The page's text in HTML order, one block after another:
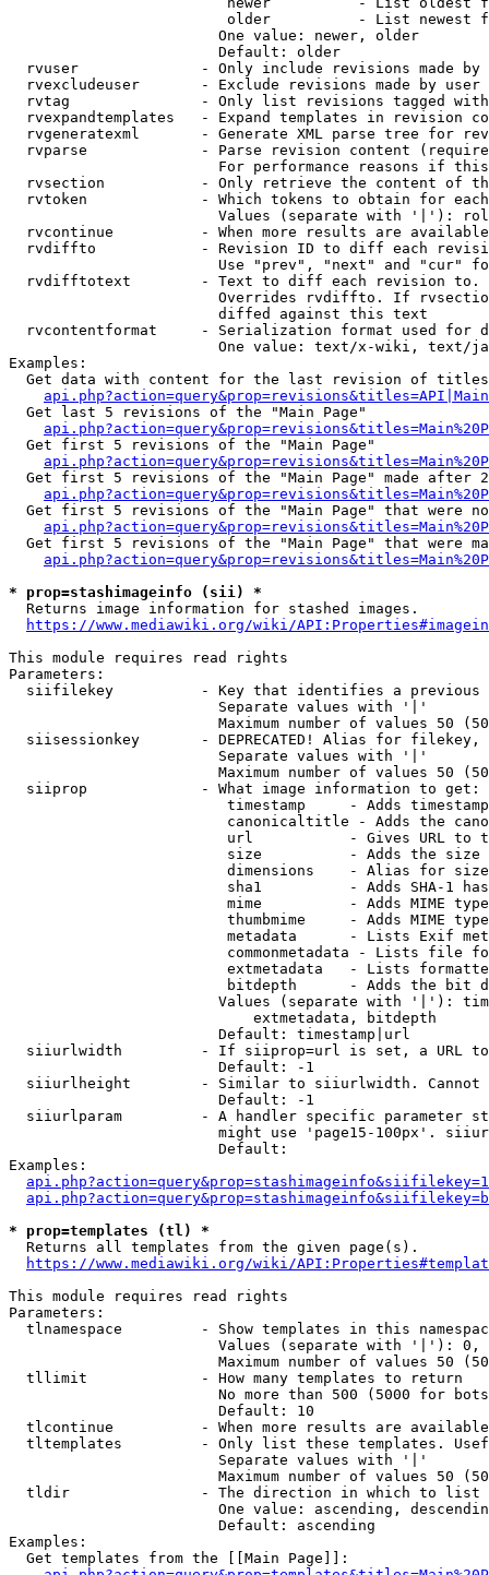
older          - List newest
                        One value: newer, older
                        Default: older
rvuser              - Only include revisions made by
rvexcludeuser       - Exclude revisions made by user
rvtag               - Only list revisions tagged
rvexpandtemplates   - Expand templates in revision
rvgeneratexml       - Generate XML parse tree for
rvparse             - Parse revision content
For performance reasons if
rvsection           - Only retrieve the content of
rvtoken             - Which tokens to obtain for
Values (separate with '|'):
rvcontinue          - When more results are
rvdiffto            - Revision ID to diff each
Use "prev", "next" and "cur"
rvdifftotext        - Text to diff each revision
Overrides rvdiffto. If
                        diffed against this text
rvcontentformat     - Serialization format used for
One value: text/x-wiki, text/
Examples:
Get data with content for the last revision of
  Get last 5 revisions of the "Main Page"
  Get first 5 revisions of the "Main Page"
Get first 5 revisions of the "Main Page" made after
Get first 5 revisions of the "Main Page" that were
Get first 5 revisions of the "Main Page" that were
* prop=stashimageinfo (sii) *
  Returns image information for stashed images.
https://www.mediawiki.org/wiki/
This module requires read rights
Parameters:
siifilekey          - Key that identifies a
                        Separate values with '|'
Maximum number of values 50
siisessionkey       - DEPRECATED! Alias for filekey,
                        Separate values with '|'
Maximum number of values 50
  siiprop             - What image information to get:
timestamp     - Adds
canonicaltitle - Adds the
url           - Gives URL to
size          - Adds the
                         dimensions    - Alias for size
sha1          - Adds SHA-1
mime          - Adds MIME
thumbmime     - Adds MIME
metadata      - Lists Exif
commonmetadata - Lists file
extmetadata   - Lists
bitdepth      - Adds the bit
Values (separate with '|'):
                            extmetadata, bitdepth
                        Default: timestamp|url
siiurlwidth         - If siiprop=url is set, a URL
                        Default: -1
siiurlheight        - Similar to siiurlwidth. Cannot
                        Default: -1
siiurlparam         - A handler specific parameter
might use 'page15-100px'.
                        Default:
Examples:
* prop=templates (tl) *
  Returns all templates from the given page(s).
https://www.mediawiki.org/wiki/
This module requires read rights
Parameters:
tlnamespace         - Show templates in this
Values (separate with '|'):
Maximum number of values 50
  tllimit             - How many templates to return
No more than 500 (5000 for
                        Default: 10
tlcontinue          - When more results are
tltemplates         - Only list these templates.
                        Separate values with '|'
Maximum number of values 50
  tldir               - The direction in which to list
One value: ascending,
                        Default: ascending
Examples:
  Get templates from the [[Main Page]]: